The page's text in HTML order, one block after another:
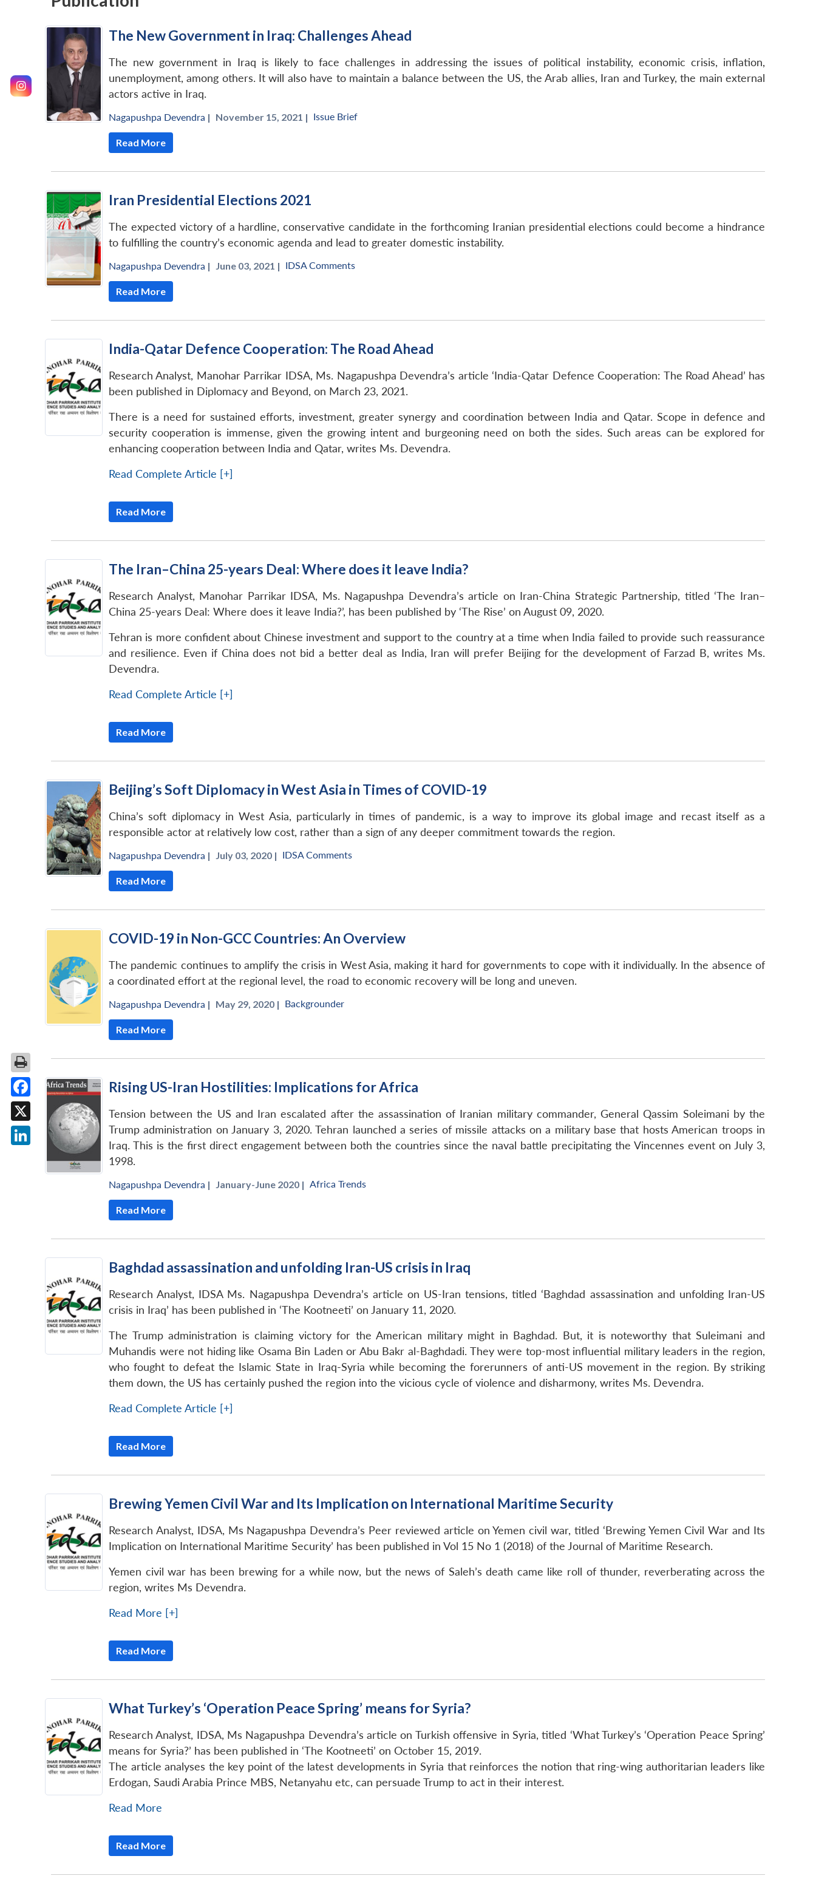
The New Government in Iraq: Challenges Ahead
The new government in Iraq is likely to face challenges in addressing the issues of political instability, economic crisis, inflation,
unemployment, among others. It will also have to maintain a balance between the US, the Arab allies, Iran and Turkey, the main external
actors active in Iraq.
Nagapushpa Devendra | November 15, 2021 | Issue Brief
Read More
Iran Presidential Elections 2021
The expected victory of a hardline, conservative candidate in the forthcoming Iranian presidential elections could become a hindrance
to fulfilling the country’s economic agenda and lead to greater domestic instability.
Nagapushpa Devendra | June 03, 2021 | IDSA Comments
Read More
India-Qatar Defence Cooperation: The Road Ahead
Research Analyst, Manohar Parrikar IDSA, Ms. Nagapushpa Devendra’s article ‘India-Qatar Defence Cooperation: The Road Ahead’ has
been published in Diplomacy and Beyond, on March 23, 2021.
There is a need for sustained efforts, investment, greater synergy and coordination between India and Qatar. Scope in defence and
security cooperation is immense, given the growing intent and burgeoning need on both the sides. Such areas can be explored for
enhancing cooperation between India and Qatar, writes Ms. Devendra.
Read Complete Article [+]
Read More
The Iran–China 25-years Deal: Where does it leave India?
Research Analyst, Manohar Parrikar IDSA, Ms. Nagapushpa Devendra’s article on Iran-China Strategic Partnership, titled ‘The Iran–
China 25-years Deal: Where does it leave India?’, has been published by ‘The Rise’ on August 09, 2020.
Tehran is more confident about Chinese investment and support to the country at a time when India failed to provide such reassurance
and resilience. Even if China does not bid a better deal as India, Iran will prefer Beijing for the development of Farzad B, writes Ms.
Devendra.
Read Complete Article [+]
Read More
Beijing’s Soft Diplomacy in West Asia in Times of COVID-19
China’s soft diplomacy in West Asia, particularly in times of pandemic, is a way to improve its global image and recast itself as a
responsible actor at relatively low cost, rather than a sign of any deeper commitment towards the region.
Nagapushpa Devendra | July 03, 2020 | IDSA Comments
Read More
COVID-19 in Non-GCC Countries: An Overview
The pandemic continues to amplify the crisis in West Asia, making it hard for governments to cope with it individually. In the absence of
a coordinated effort at the regional level, the road to economic recovery will be long and uneven.
Nagapushpa Devendra | May 29, 2020 | Backgrounder
Read More
Rising US-Iran Hostilities: Implications for Africa
Tension between the US and Iran escalated after the assassination of Iranian military commander, General Qassim Soleimani by the
Trump administration on January 3, 2020. Tehran launched a series of missile attacks on a military base that hosts American troops in
Iraq. This is the first direct engagement between both the countries since the naval battle precipitating the Vincennes event on July 3,
1998.
Nagapushpa Devendra | January-June 2020 | Africa Trends
Read More
Baghdad assassination and unfolding Iran-US crisis in Iraq
Research Analyst, IDSA Ms. Nagapushpa Devendra’s article on US-Iran tensions, titled ‘Baghdad assassination and unfolding Iran-US
crisis in Iraq’ has been published in ‘The Kootneeti’ on January 11, 2020.
The Trump administration is claiming victory for the American military might in Baghdad. But, it is noteworthy that Suleimani and
Muhandis were not hiding like Osama Bin Laden or Abu Bakr al-Baghdadi. They were top-most influential military leaders in the region,
who fought to defeat the Islamic State in Iraq-Syria while becoming the forerunners of anti-US movement in the region. By striking
them down, the US has certainly pushed the region into the vicious cycle of violence and disharmony, writes Ms. Devendra.
Read Complete Article [+]
Read More
Brewing Yemen Civil War and Its Implication on International Maritime Security
Research Analyst, IDSA, Ms Nagapushpa Devendra’s Peer reviewed article on Yemen civil war, titled ‘Brewing Yemen Civil War and Its
Implication on International Maritime Security’ has been published in Vol 15 No 1 (2018) of the Journal of Maritime Research.
Yemen civil war has been brewing for a while now, but the news of Saleh’s death came like roll of thunder, reverberating across the
region, writes Ms Devendra.
Read More [+]
Read More
What Turkey’s ‘Operation Peace Spring’ means for Syria?
Research Analyst, IDSA, Ms Nagapushpa Devendra’s article on Turkish offensive in Syria, titled ‘What Turkey’s ‘Operation Peace Spring’
means for Syria?’ has been published in ‘The Kootneeti’ on October 15, 2019.
The article analyses the key point of the latest developments in Syria that reinforces the notion that ring-wing authoritarian leaders like
Erdogan, Saudi Arabia Prince MBS, Netanyahu etc, can persuade Trump to act in their interest.
Read More
Read More
Facebook
X